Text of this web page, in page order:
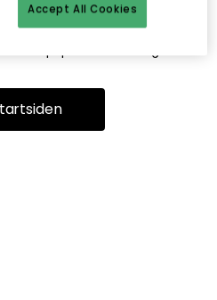
ikke længere findes eller at den
ovenfor kan du prøve en ny
Accept All Cookies